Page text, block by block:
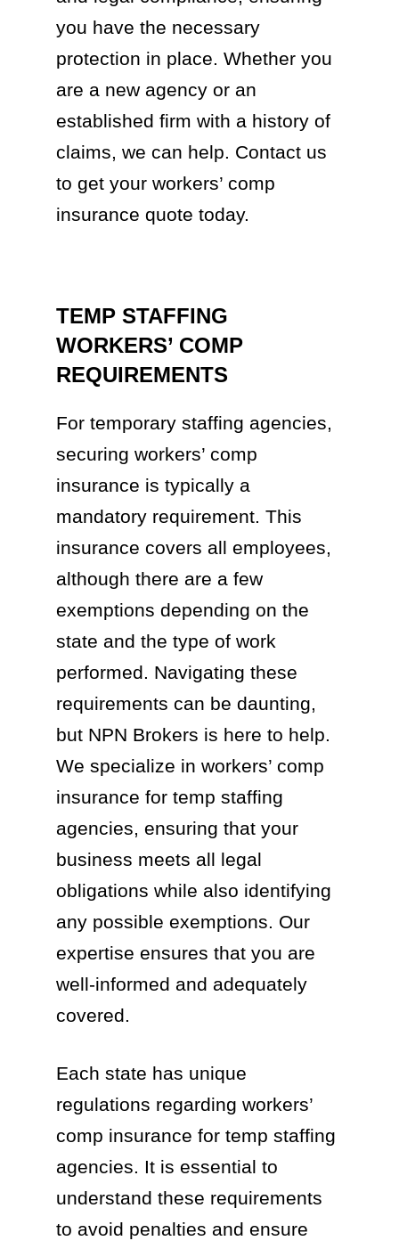
you have the necessary
protection in place. Whether you
are a new agency or an
established firm with a history of
claims, we can help. Contact us
to get your workers’ comp
insurance quote today.
TEMP STAFFING
WORKERS’ COMP
REQUIREMENTS
For temporary staffing agencies,
securing workers’ comp
insurance is typically a
mandatory requirement. This
insurance covers all employees,
although there are a few
exemptions depending on the
state and the type of work
performed. Navigating these
requirements can be daunting,
but NPN Brokers is here to help.
We specialize in workers’ comp
insurance for temp staffing
agencies, ensuring that your
business meets all legal
obligations while also identifying
any possible exemptions. Our
expertise ensures that you are
well-informed and adequately
covered.
Each state has unique
regulations regarding workers’
comp insurance for temp staffing
agencies. It is essential to
understand these requirements
to avoid penalties and ensure